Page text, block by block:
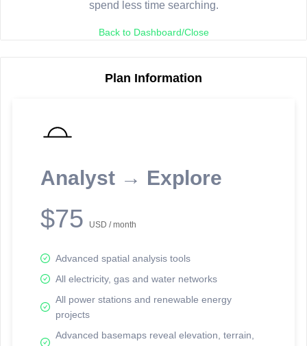
spend less time searching.
Back to Dashboard/Close
Plan Information
Analyst → Explore
$75 USD / month
Advanced spatial analysis tools
All electricity, gas and water networks
All power stations and renewable energy
projects
Advanced basemaps reveal elevation, terrain,
reporting information.
Network Map™ Copyright © 2020-2026 - Rosetta Analytics